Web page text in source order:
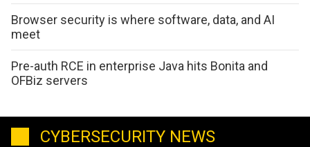
Browser security is where software, data, and AI
meet
Pre-auth RCE in enterprise Java hits Bonita and
OFBiz servers
CYBERSECURITY NEWS